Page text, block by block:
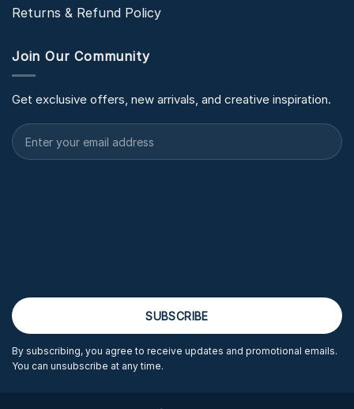
Returns & Refund Policy
Join Our Community
Get exclusive offers, new arrivals, and creative inspiration.
By subscribing, you agree to receive updates and promotional emails.
You can unsubscribe at any time.